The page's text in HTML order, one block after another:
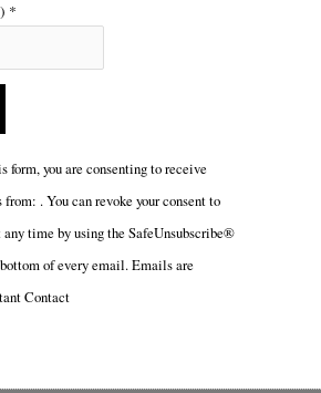
*
form, you are consenting to receive
. You can revoke your consent to
time by using the SafeUnsubscribe®
of every email.Emails are
Contact